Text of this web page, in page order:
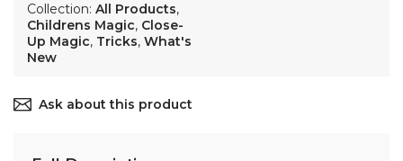
Collection: All Products,
Childrens Magic, Close-
Up Magic, Tricks, What's
New
Ask about this product